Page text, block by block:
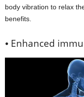
body vibration to relax
benefits.
⦁ Enhanced